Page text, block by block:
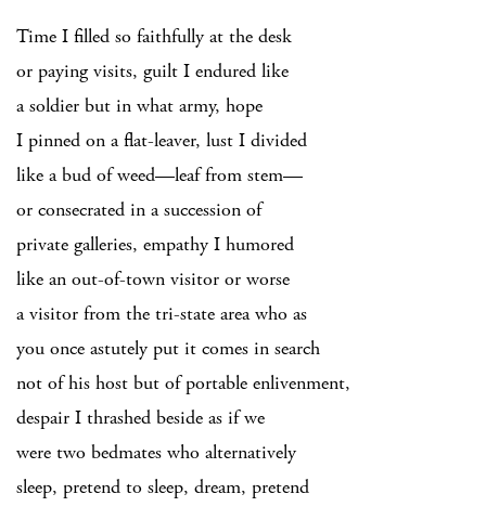
Time I filled so faithfully at the desk
or paying visits, guilt I endured like
a soldier but in what army, hope
I pinned on a flat-leaver, lust I divided
like a bud of weed—leaf from stem—
or consecrated in a succession of
private galleries, empathy I humored
like an out-of-town visitor or worse
a visitor from the tri-state area who as
you once astutely put it comes in search
not of his host but of portable enlivenment,
despair I thrashed beside as if we
were two bedmates who alternatively
sleep, pretend to sleep, dream, pretend